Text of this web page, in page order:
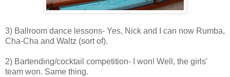
3) Ballroom dance lessons- Yes, Nick and I can now Rumba,
Cha-Cha and Waltz (sort of).
2) Bartending/cocktail competition- I won! Well, the girls'
team won. Same thing.